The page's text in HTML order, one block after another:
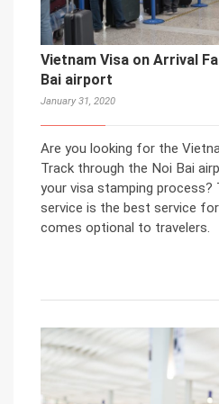
Vietnam Visa on Arrival
Bai airport
January 31, 2020
Are you looking for the
Track through the Noi Bai
your visa stamping
service is the best service
comes optional to travelers.